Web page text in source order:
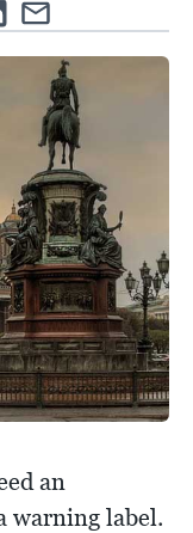
an
warning label.